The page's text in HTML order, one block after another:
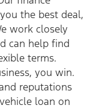
the best deal,
work closely
can help find
terms.
you win.
reputations
loan on